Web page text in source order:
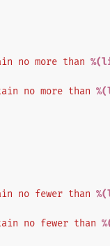
no more than
no more than
no fewer than
no fewer than